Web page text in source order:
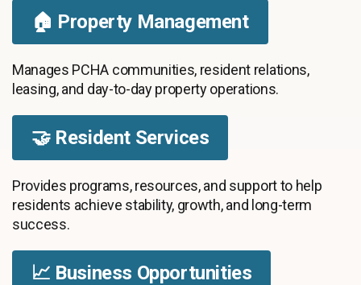
🏠 Property Management
Manages PCHA communities, resident relations,
leasing, and day-to-day property operations.
🤝 Resident Services
Provides programs, resources, and support to help
residents achieve stability, growth, and long-term
success.
📈 Business Opportunities